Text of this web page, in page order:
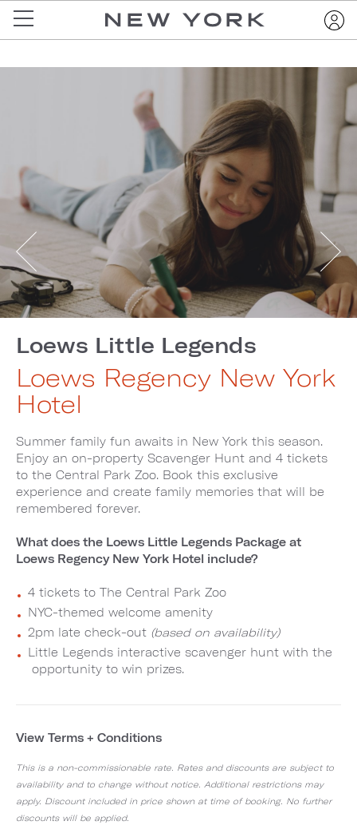
Loews Little Legends
Loews Regency New York
Hotel
Summer family fun awaits in New York this season.
Enjoy an on-property Scavenger Hunt and 4 tickets
to the Central Park Zoo. Book this exclusive
experience and create family memories that will be
remembered forever.
What does the Loews Little Legends Package at
Loews Regency New York Hotel include?
4 tickets to The Central Park Zoo
NYC-themed welcome amenity
2pm late check-out (based on availability)
Little Legends interactive scavenger hunt with the
opportunity to win prizes.
View Terms + Conditions
This is a non-commissionable rate. Rates and discounts are subject to
availability and to change without notice. Additional restrictions may
apply. Discount included in price shown at time of booking. No further
discounts will be applied.